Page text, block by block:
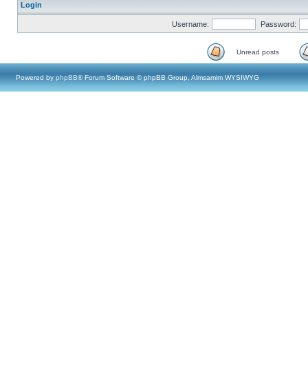
Login
Username: Password:
Unread posts
Powered by phpBB® Forum Software © phpBB Group, Almsamim WYSIWYG